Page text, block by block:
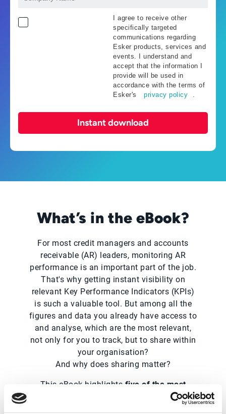
I agree to receive other
specifically targeted
communications regarding
Esker products, services and
events. I understand and
accept that the information I
provide will be used in
accordance with the terms of
Esker's
privacy policy
Instant download
What’s in the eBook?
For most credit managers and accounts
receivable (AR) leaders, monitoring AR
performance is an important part of the job.
That's why getting instant visibility on
relevant Key Performance Indicators (KPIs)
is such a valuable tool. But among all the
figures and data you already have access to
and analyse, which are the most relevant,
not only for you to track, but to share within
your organisation?
And why does sharing matter?
This eBook highlights five of the most
relevant KPIs that can help you get